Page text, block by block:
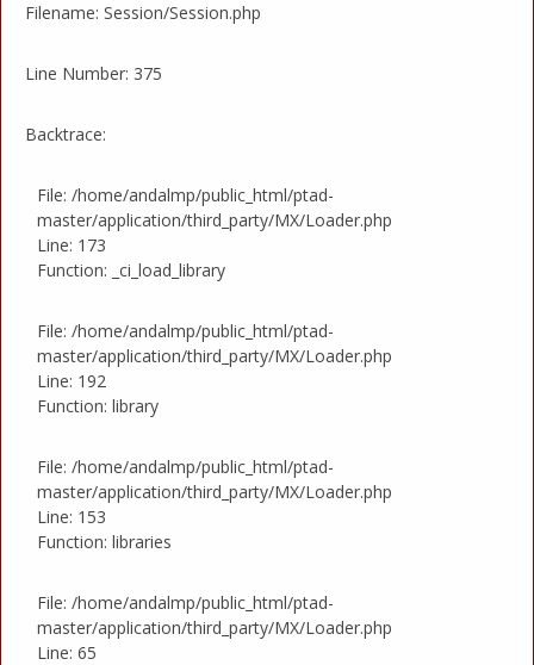
Filename: Session/Session.php
Line Number: 375
Backtrace:
File: /home/andalmp/public_html/ptad-
master/application/third_party/MX/Loader.php
Line: 173
Function: _ci_load_library
File: /home/andalmp/public_html/ptad-
master/application/third_party/MX/Loader.php
Line: 192
Function: library
File: /home/andalmp/public_html/ptad-
master/application/third_party/MX/Loader.php
Line: 153
Function: libraries
File: /home/andalmp/public_html/ptad-
master/application/third_party/MX/Loader.php
Line: 65